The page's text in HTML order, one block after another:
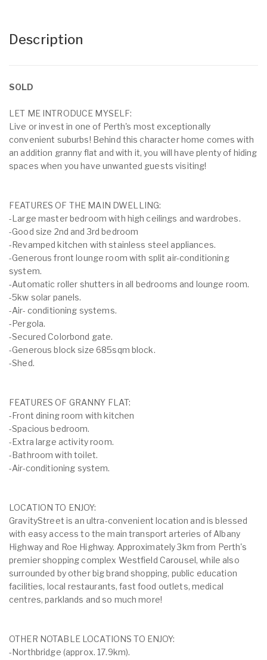
Description
SOLD
LET ME INTRODUCE MYSELF:
Live or invest in one of Perth's most exceptionally
convenient suburbs! Behind this character home comes with
an addition granny flat and with it, you will have plenty of hiding
spaces when you have unwanted guests visiting!
FEATURES OF THE MAIN DWELLING:
-Large master bedroom with high ceilings and wardrobes.
-Good size 2nd and 3rd bedroom
-Revamped kitchen with stainless steel appliances.
-Generous front lounge room with split air-conditioning
system.
-Automatic roller shutters in all bedrooms and lounge room.
-5kw solar panels.
-Air- conditioning systems.
-Pergola.
-Secured Colorbond gate.
-Generous block size 685sqm block.
-Shed.
FEATURES OF GRANNY FLAT:
-Front dining room with kitchen
-Spacious bedroom.
-Extra large activity room.
-Bathroom with toilet.
-Air-conditioning system.
LOCATION TO ENJOY:
GravityStreet is an ultra-convenient location and is blessed
with easy access to the main transport arteries of Albany
Highway and Roe Highway. Approximately 3km from Perth's
premier shopping complex Westfield Carousel, while also
surrounded by other big brand shopping, public education
facilities, local restaurants, fast food outlets, medical
centres, parklands and so much more!
OTHER NOTABLE LOCATIONS TO ENJOY:
-Northbridge (approx. 17.9km).